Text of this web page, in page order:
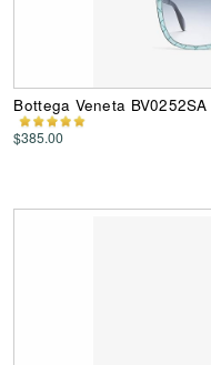
Bottega Veneta
$385.00